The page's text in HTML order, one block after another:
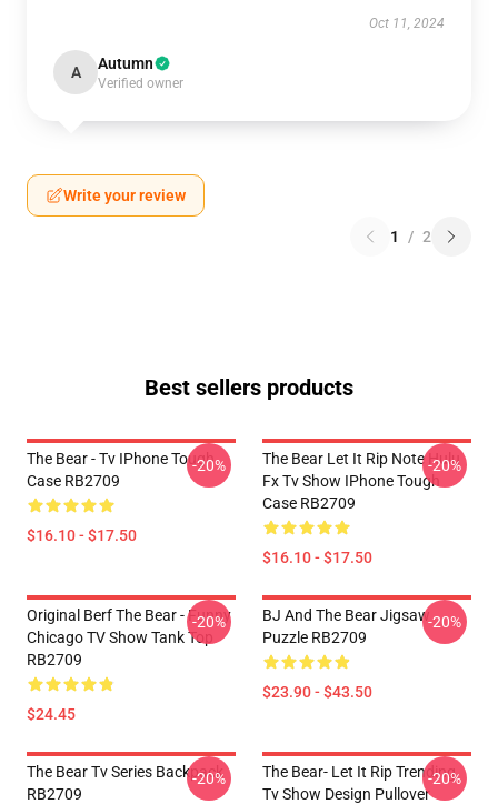
Oct 11, 2024
A Autumn
Verified owner
Write your review
1 / 2
Best sellers products
The Bear - Tv IPhone Tough
Case RB2709
$16.10 - $17.50
-20%
The Bear Let It Rip Note Hulu
Fx Tv Show IPhone Tough
Case RB2709
$16.10 - $17.50
-20%
Original Berf The Bear - Funny
Chicago TV Show Tank Top
RB2709
$24.45
-20%
BJ And The Bear Jigsaw
Puzzle RB2709
$23.90 - $43.50
-20%
The Bear Tv Series Backpack
RB2709
-20%
The Bear- Let It Rip Trending
Tv Show Design Pullover
-20%